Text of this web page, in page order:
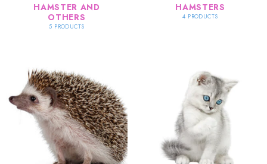
HAMSTER AND
OTHERS
5 PRODUCTS
HAMSTERS
4 PRODUCTS